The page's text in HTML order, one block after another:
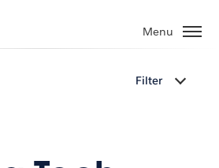
Menu
Filter